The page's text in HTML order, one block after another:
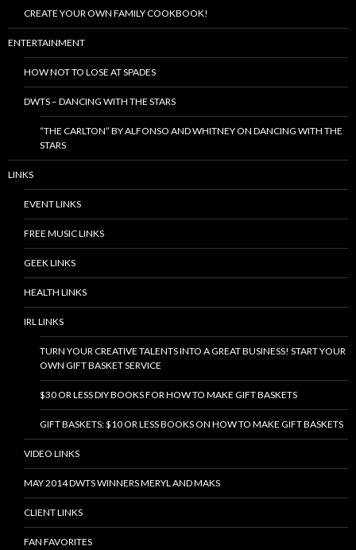
CREATE YOUR OWN FAMILY COOKBOOK!
ENTERTAINMENT
HOW NOT TO LOSE AT SPADES
DWTS – DANCING WITH THE STARS
“THE CARLTON” BY ALFONSO AND WHITNEY ON DANCING WITH THE
STARS
LINKS
EVENT LINKS
FREE MUSIC LINKS
GEEK LINKS
HEALTH LINKS
IRL LINKS
TURN YOUR CREATIVE TALENTS INTO A GREAT BUSINESS! START YOUR
OWN GIFT BASKET SERVICE
$30 OR LESS DIY BOOKS FOR HOW TO MAKE GIFT BASKETS
GIFT BASKETS: $10 OR LESS BOOKS ON HOW TO MAKE GIFT BASKETS
VIDEO LINKS
MAY 2014 DWTS WINNERS MERYL AND MAKS
CLIENT LINKS
FAN FAVORITES